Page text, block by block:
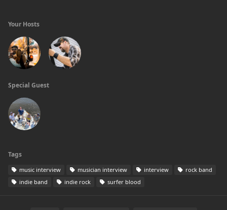
Your Hosts
Special Guest
Tags
music interview musician interview interview
rock band
indie band
indie rock surfer blood